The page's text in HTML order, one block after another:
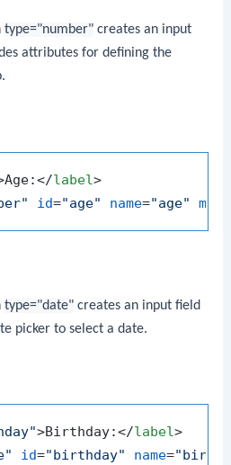
type="number" creates an input
attributes for defining the
Age:</label>
id="age" name="age" min
type="date" creates an input field
picker to select a date.
>Birthday:</label>
id="birthday" name=